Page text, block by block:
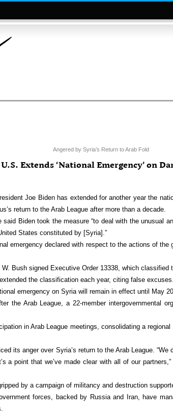
Angered by Syria’s Return to Arab Fold
U.S. Extends ‘National Emergency’ on
Joe Biden has extended for another year the
return to the Arab League after more than a decade.
said Biden took the measure “to deal with the unusual
States constituted by [Syria].”
emergency declared with respect to the actions of the
Bush signed Executive Order 13338, which classified
the classification each year, citing false excuses.
emergency on Syria will remain in effect until May
the Arab League, a 22-member intergovernmental
in Arab League meetings, consolidating a
its anger over Syria’s return to the Arab League.
a point that we’ve made clear with all of our
by a campaign of militancy and destruction
forces, backed by Russia and Iran, have